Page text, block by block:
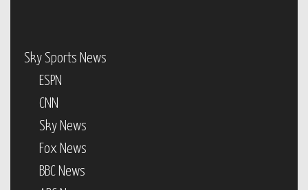
Sky Sports News
ESPN
CNN
Sky News
Fox News
BBC News